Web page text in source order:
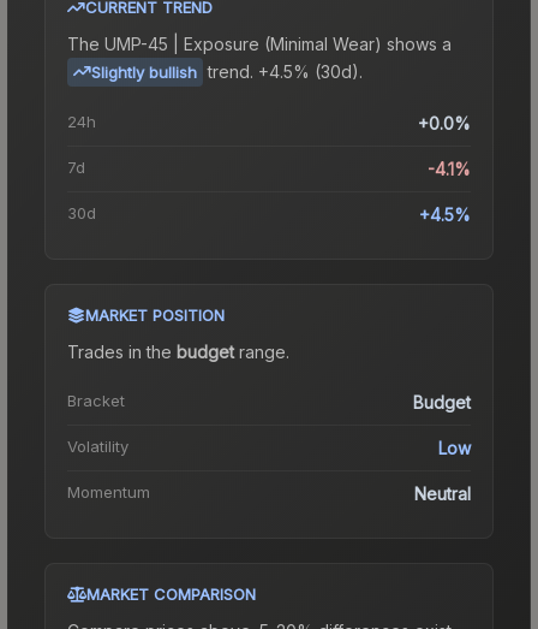
CURRENT TREND
The UMP-45 | Exposure (Minimal Wear) shows a
Slightly bullish trend. +4.5% (30d).
24h +0.0%
7d -4.1%
30d +4.5%
MARKET POSITION
Trades in the budgetrange.
Bracket Budget
Volatility Low
Momentum Neutral
MARKET COMPARISON